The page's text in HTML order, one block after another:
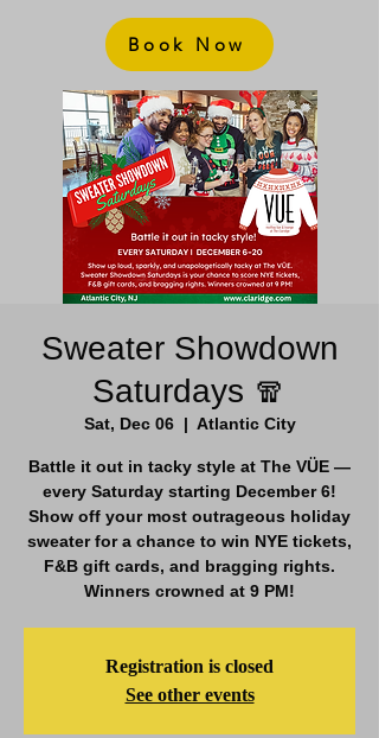
Book Now
Sweater Showdown
Saturdays 🧣
Sat, Dec 06
  |
Atlantic City
Battle it out in tacky style at The VÜE —
every Saturday starting December 6!
Show off your most outrageous holiday
sweater for a chance to win NYE tickets,
F&B gift cards, and bragging rights.
Winners crowned at 9 PM!
Registration is closed
See other events